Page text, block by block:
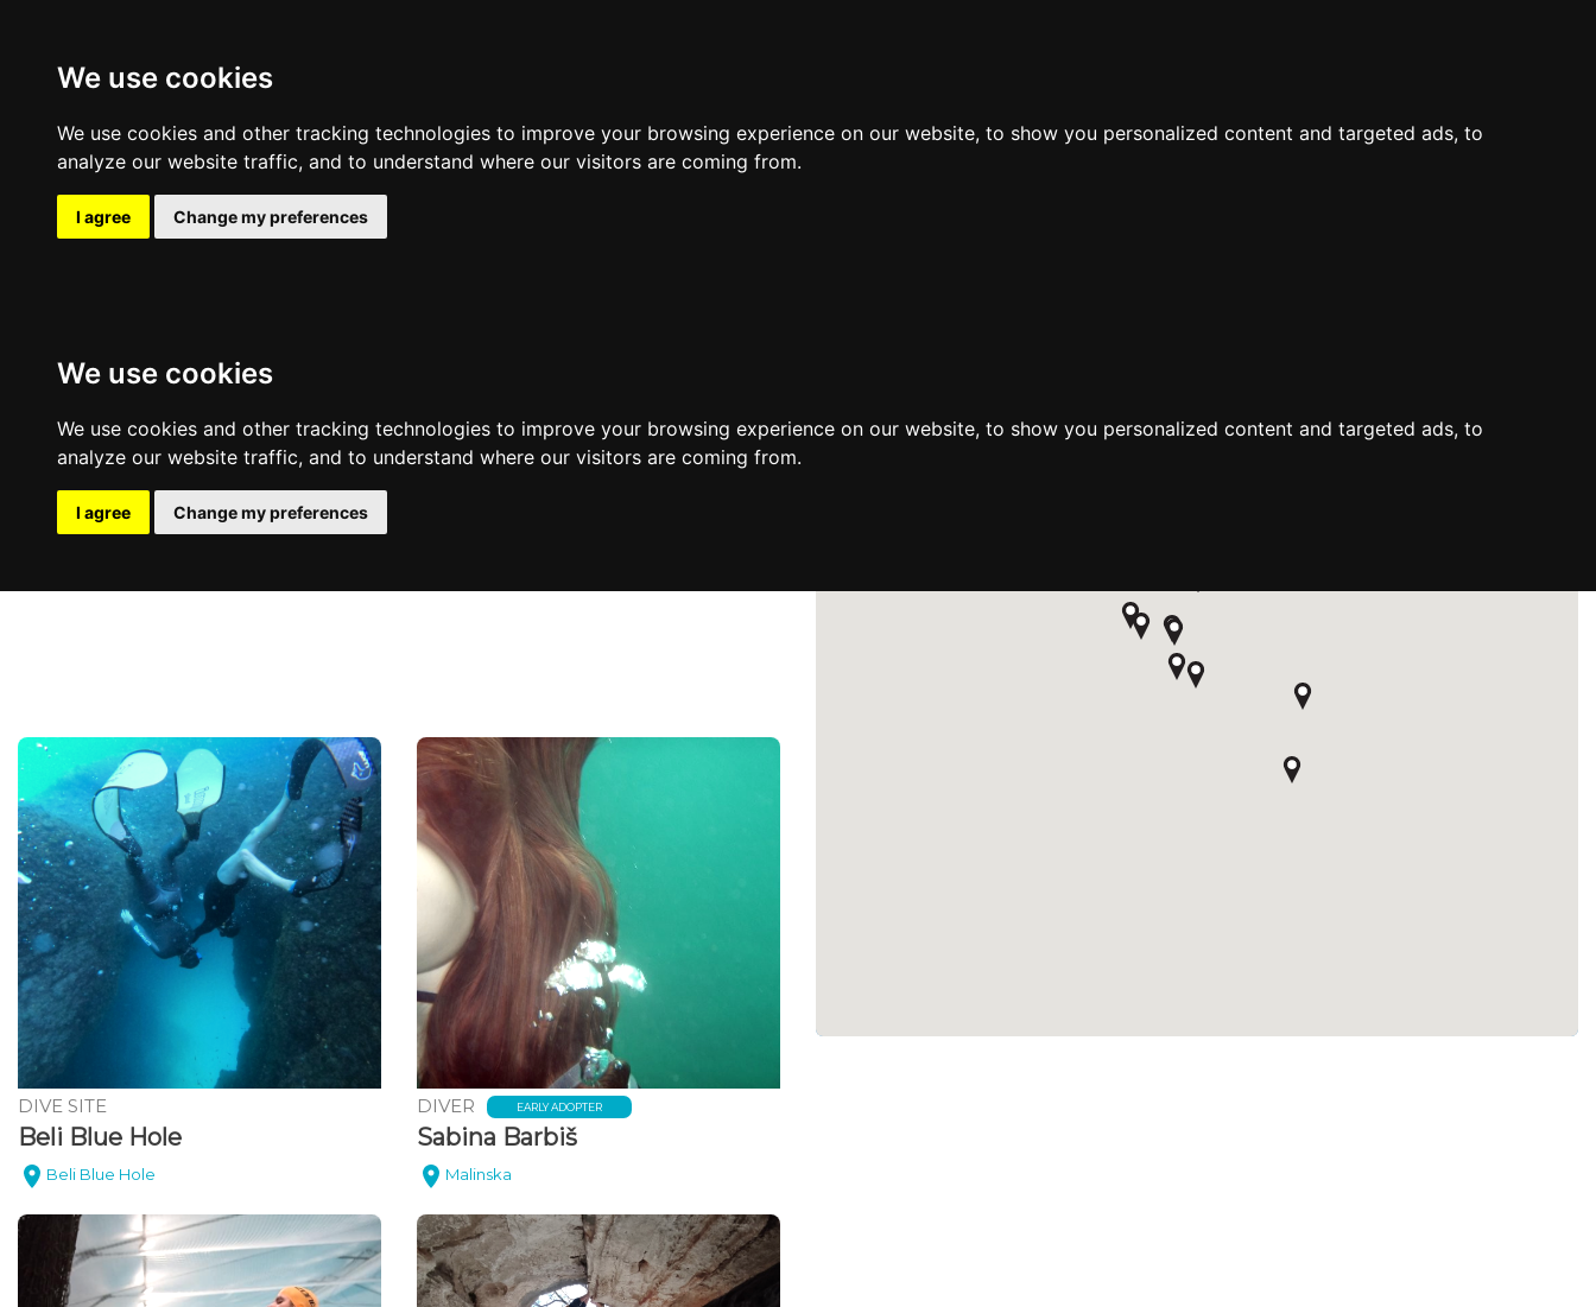
We use cookies
We use cookies and other tracking technologies to improve your browsing experience on our website, to show you personalized content and targeted ads, to
analyze our website traffic, and to understand where our visitors are coming from.
I agree Change my preferences
We use cookies
We use cookies and other tracking technologies to improve your browsing experience on our website, to show you personalized content and targeted ads, to
analyze our website traffic, and to understand where our visitors are coming from.
I agree Change my preferences
Filters Sort by Clear filters Add a Dive Site
DIVE SITE
Beli Blue Hole
Beli Blue Hole
DIVER EARLY ADOPTER
Sabina Barbiš
Malinska